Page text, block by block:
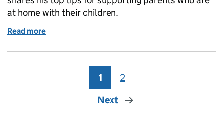
at home with their children.
Read more
Page
1 Page
2
Next